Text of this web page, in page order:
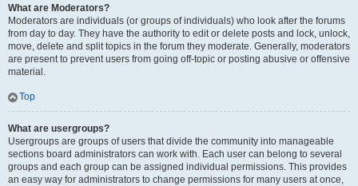
What are Moderators?
Moderators are individuals (or groups of individuals) who look after the forums
from day to day. They have the authority to edit or delete posts and lock, unlock,
move, delete and split topics in the forum they moderate. Generally, moderators
are present to prevent users from going off-topic or posting abusive or offensive
material.
Top
What are usergroups?
Usergroups are groups of users that divide the community into manageable
sections board administrators can work with. Each user can belong to several
groups and each group can be assigned individual permissions. This provides
an easy way for administrators to change permissions for many users at once,